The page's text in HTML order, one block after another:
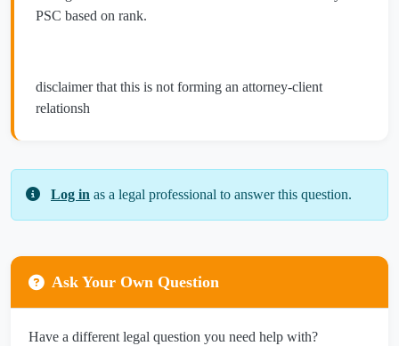
PSC based on rank.
disclaimer that this is not forming an attorney-client
relationsh
Log in as a legal professional to answer this question.
Ask Your Own Question
Have a different legal question you need help with?